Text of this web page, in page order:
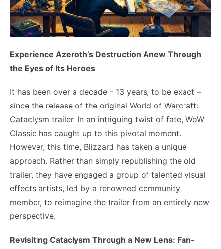
Experience Azeroth’s Destruction Anew Through
the Eyes of Its Heroes
It has been over a decade – 13 years, to be exact –
since the release of the original World of Warcraft:
Cataclysm trailer. In an intriguing twist of fate, WoW
Classic has caught up to this pivotal moment.
However, this time, Blizzard has taken a unique
approach. Rather than simply republishing the old
trailer, they have engaged a group of talented visual
effects artists, led by a renowned community
member, to reimagine the trailer from an entirely new
perspective.
Revisiting Cataclysm Through a New Lens: Fan-